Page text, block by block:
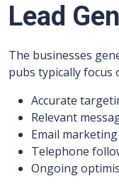
Lead
The businesses
pubs typically focus
Accurate
Relevant
Email marketing
Telephone
Ongoing